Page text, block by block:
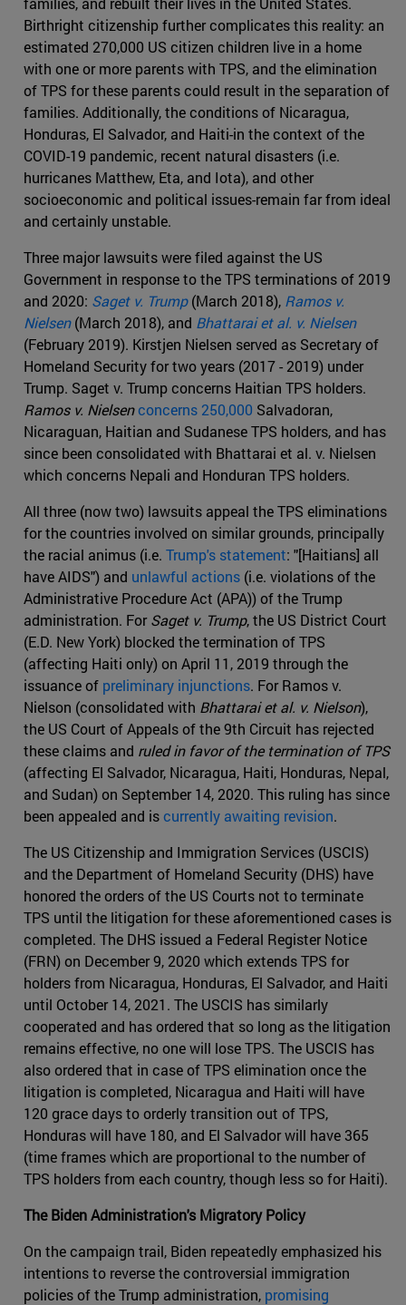
Birthright citizenship further complicates this reality: an
estimated 270,000 US citizen children live in a home
with one or more parents with TPS, and the elimination
of TPS for these parents could result in the separation of
families. Additionally, the conditions of Nicaragua,
Honduras, El Salvador, and Haiti-in the context of the
COVID-19 pandemic, recent natural disasters (i.e.
hurricanes Matthew, Eta, and Iota), and other
socioeconomic and political issues-remain far from ideal
and certainly unstable.
Three major lawsuits were filed against the US
Government in response to the TPS terminations of 2019
and 2020: Saget v. Trump (March 2018), Ramos v.
Nielsen (March 2018), and Bhattarai et al. v. Nielsen
(February 2019). Kirstjen Nielsen served as Secretary of
Homeland Security for two years (2017 - 2019) under
Trump. Saget v. Trump concerns Haitian TPS holders.
Ramos v. Nielsenconcerns 250,000 Salvadoran,
Nicaraguan, Haitian and Sudanese TPS holders, and has
since been consolidated with Bhattarai et al. v. Nielsen
which concerns Nepali and Honduran TPS holders.
All three (now two) lawsuits appeal the TPS eliminations
for the countries involved on similar grounds, principally
the racial animus (i.e. Trump's statement: "[Haitians] all
have AIDS") and unlawful actions (i.e. violations of the
Administrative Procedure Act (APA)) of the Trump
administration. ForSaget v. Trump, the US District Court
(E.D. New York) blocked the termination of TPS
(affecting Haiti only) on April 11, 2019 through the
issuance of preliminary injunctions. For Ramos v.
Nielson (consolidated with Bhattarai et al. v. Nielson),
the US Court of Appeals of the 9th Circuit has rejected
these claims and ruled in favor of the termination of TPS
(affecting El Salvador, Nicaragua, Haiti, Honduras, Nepal,
and Sudan) on September 14, 2020. This ruling has since
been appealed and iscurrently awaiting revision.
The US Citizenship and Immigration Services (USCIS)
and the Department of Homeland Security (DHS) have
honored the orders of the US Courts not to terminate
TPS until the litigation for these aforementioned cases is
completed. The DHS issued a Federal Register Notice
(FRN) on December 9, 2020 which extends TPS for
holders from Nicaragua, Honduras, El Salvador, and Haiti
until October 14, 2021. The USCIS has similarly
cooperated and has ordered that so long as the litigation
remains effective, no one will lose TPS. The USCIS has
also ordered that in case of TPS elimination once the
litigation is completed, Nicaragua and Haiti will have
120 grace days to orderly transition out of TPS,
Honduras will have 180, and El Salvador will have 365
(time frames which are proportional to the number of
TPS holders from each country, though less so for Haiti).
The Biden Administration's Migratory Policy
On the campaign trail, Biden repeatedly emphasized his
intentions to reverse the controversial immigration
policies of the Trump administration, promising